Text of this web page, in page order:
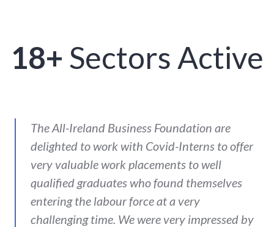
18+ Sectors Active
The All-Ireland Business Foundation are
delighted to work with Covid-Interns to offer
very valuable work placements to well
qualified graduates who found themselves
entering the labour force at a very
challenging time. We were very impressed by